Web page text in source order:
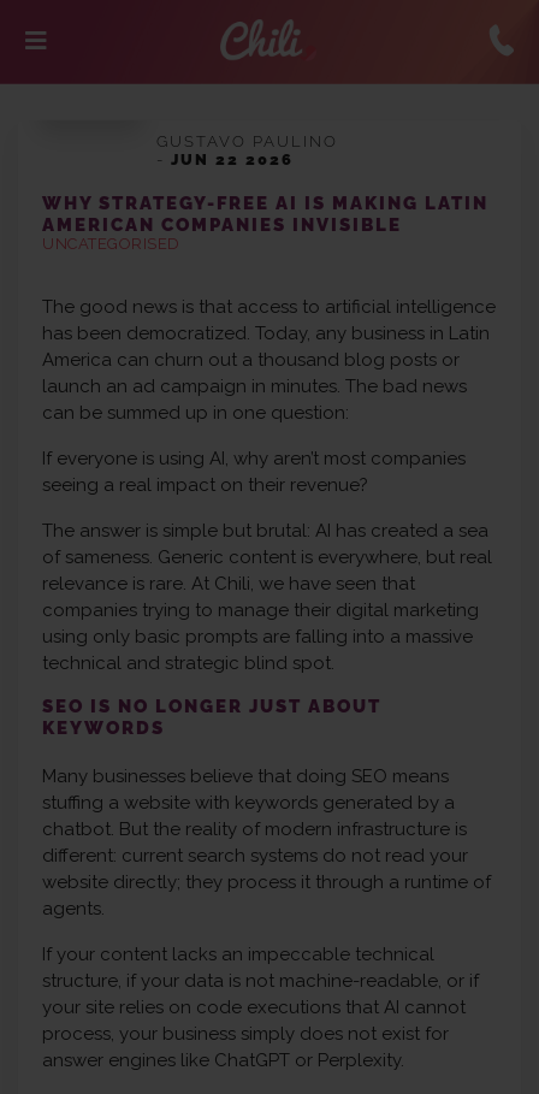
GUSTAVO PAULINO
- JUN 22 2026
WHY STRATEGY-FREE AI IS MAKING LATIN
AMERICAN COMPANIES INVISIBLE
UNCATEGORISED
The good news is that access to artificial intelligence
has been democratized. Today, any business in Latin
America can churn out a thousand blog posts or
launch an ad campaign in minutes. The bad news
can be summed up in one question:
If everyone is using AI, why aren’t most companies
seeing a real impact on their revenue?
The answer is simple but brutal: AI has created a sea
of sameness. Generic content is everywhere, but real
relevance is rare. At Chili, we have seen that
companies trying to manage their digital marketing
using only basic prompts are falling into a massive
technical and strategic blind spot.
SEO IS NO LONGER JUST ABOUT
KEYWORDS
Many businesses believe that doing SEO means
stuffing a website with keywords generated by a
chatbot. But the reality of modern infrastructure is
different: current search systems do not read your
website directly; they process it through a runtime of
agents.
If your content lacks an impeccable technical
structure, if your data is not machine-readable, or if
your site relies on code executions that AI cannot
process, your business simply does not exist for
answer engines like ChatGPT or Perplexity.